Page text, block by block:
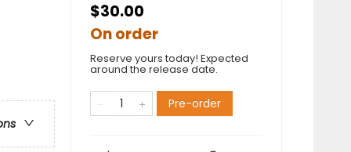
$30.00
On order
Reserve yours today! Expected
around the release date.
Pre-order